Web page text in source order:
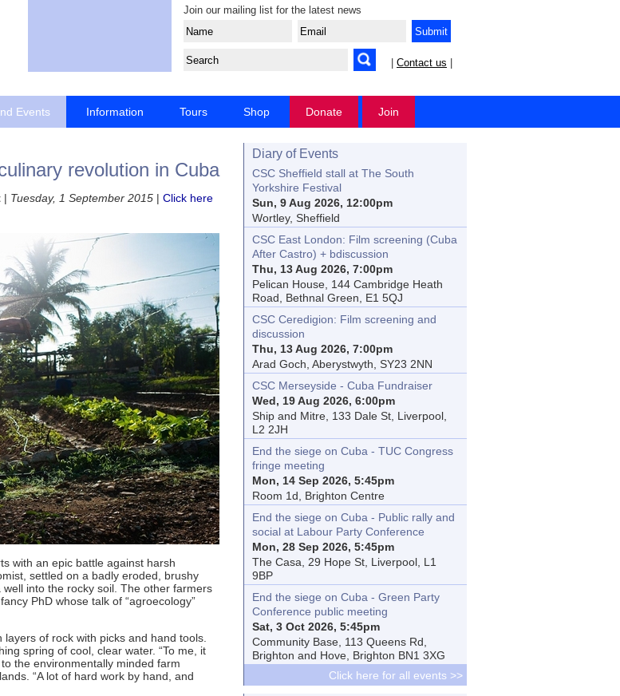
Join our mailing list for the latest news
Contact us
Events Information Tours Shop Donate Join
revolution in Cuba
| Tuesday, 1 September 2015 | Click here
with an epic battle against harsh
settled on a badly eroded, brushy
into the rocky soil. The other farmers
PhD whose talk of “agroecology”
of rock with picks and hand tools.
spring of cool, clear water. “To me, it
the environmentally minded farm
“A lot of hard work by hand, and
Diary of Events
CSC Sheffield stall at The South
Yorkshire Festival
Sun, 9 Aug 2026, 12:00pm
Wortley, Sheffield
CSC East London: Film screening (Cuba
After Castro) + bdiscussion
Thu, 13 Aug 2026, 7:00pm
Pelican House, 144 Cambridge Heath
Road, Bethnal Green, E1 5QJ
CSC Ceredigion: Film screening and
discussion
Thu, 13 Aug 2026, 7:00pm
Arad Goch, Aberystwyth, SY23 2NN
CSC Merseyside - Cuba Fundraiser
Wed, 19 Aug 2026, 6:00pm
Ship and Mitre, 133 Dale St, Liverpool,
L2 2JH
End the siege on Cuba - TUC Congress
fringe meeting
Mon, 14 Sep 2026, 5:45pm
Room 1d, Brighton Centre
End the siege on Cuba - Public rally and
social at Labour Party Conference
Mon, 28 Sep 2026, 5:45pm
The Casa, 29 Hope St, Liverpool, L1
9BP
End the siege on Cuba - Green Party
Conference public meeting
Sat, 3 Oct 2026, 5:45pm
Community Base, 113 Queens Rd,
Brighton and Hove, Brighton BN1 3XG
Click here for all events >>